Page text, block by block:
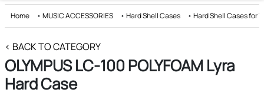
Home • MUSIC ACCESSORIES • Hard Shell Cases • Hard Shell Cases for
< BACK TO CATEGORY
OLYMPUS LC-100 POLYFOAM Lyra
Hard Case